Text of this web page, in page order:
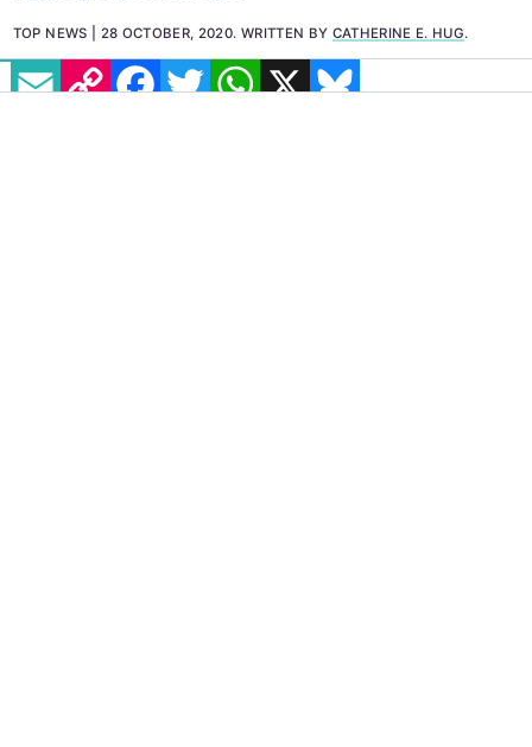
EMAILCOPY LINK FACEBOOK
TWITTERWHATSAPP
X BLUESKY
TOP NEWS 28 OCTOBER, 2020. WRITTEN BY CATHERINE E. HUG.